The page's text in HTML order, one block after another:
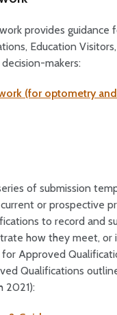
provides guidance
Education
makers:
(for optometry
of submission
or prospective
to record and
how they meet, or
Approved
Qualifications
2021):